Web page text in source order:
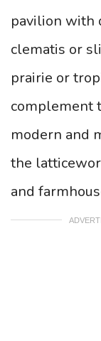
pavilion with
clematis or
prairie or
complement
modern and
the
and